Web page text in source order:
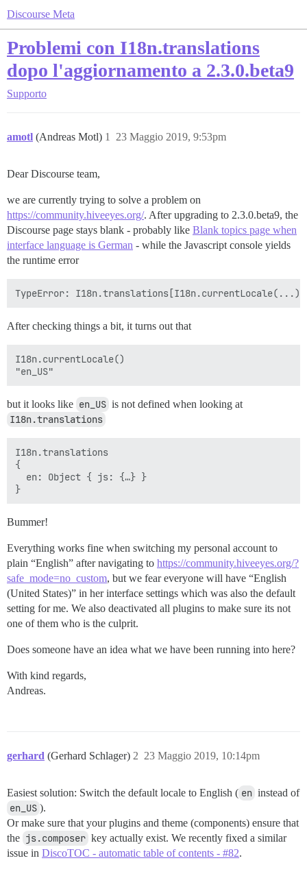
Discourse Meta
Problemi con I18n.translations
dopo l'aggiornamento a 2.3.0.beta9
Supporto
amotl (Andreas Motl) 23 Maggio 2019, 9:53pm
1
Dear Discourse team,
we are currently trying to solve a problem on
https://community.hiveeyes.org/. After upgrading to 2.3.0.beta9, the
Discourse page stays blank - probably like Blank topics page when
interface language is German - while the Javascript console yields
the runtime error
After checking things a bit, it turns out that
I18n.currentLocale()
but it looks like en_US is not defined when looking at
I18n.translations
I18n.translations
{
  en: Object { js: {…} }
Bummer!
Everything works fine when switching my personal account to
plain “English” after navigating to https://community.hiveeyes.org/?
safe_mode=no_custom, but we fear everyone will have “English
(United States)” in her interface settings which was also the default
setting for me. We also deactivated all plugins to make sure its not
one of them who is the culprit.
Does someone have an idea what we have been running into here?
With kind regards,
Andreas.
gerhard (Gerhard Schlager) 23 Maggio 2019, 10:14pm
2
Easiest solution: Switch the default locale to English ( en instead of
en_US ).
Or make sure that your plugins and theme (components) ensure that
the js.composer key actually exist. We recently fixed a similar
issue in DiscoTOC - automatic table of contents - #82.